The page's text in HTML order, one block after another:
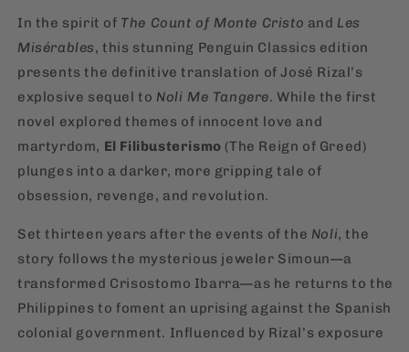
In the spirit of The Count of Monte Cristo and Les
Misérables, this stunning Penguin Classics edition
presents the definitive translation of José Rizal’s
explosive sequel to Noli Me Tangere. While the first
novel explored themes of innocent love and
martyrdom, El Filibusterismo (The Reign of Greed)
plunges into a darker, more gripping tale of
obsession, revenge, and revolution.
Set thirteen years after the events of the Noli, the
story follows the mysterious jeweler Simoun—a
transformed Crisostomo Ibarra—as he returns to the
Philippines to foment an uprising against the Spanish
colonial government. Influenced by Rizal’s exposure